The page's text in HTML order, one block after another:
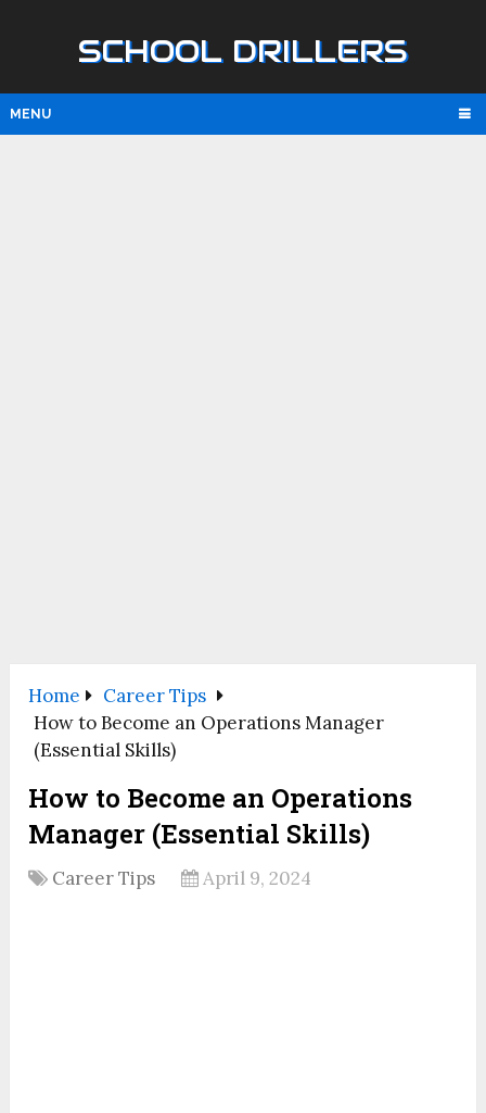
SCHOOL DRILLERS
MENU
Home
Career Tips
How to Become an Operations Manager
(Essential Skills)
How to Become an Operations
Manager (Essential Skills)
Career Tips April 9, 2024